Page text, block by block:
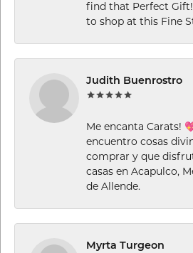
find that Perfect
to shop at this Fine
Judith Buenrostro
Me encanta Carats!
encuentro cosas
comprar y que
casas en Acapulco,
de Allende.
Myrta Turgeon